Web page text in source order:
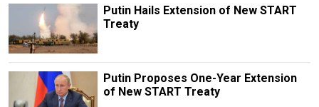
Putin Hails Extension of New START
Treaty
Putin Proposes One-Year Extension
of New START Treaty